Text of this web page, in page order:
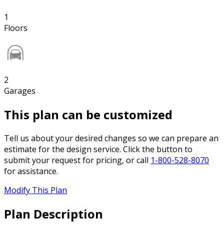
1
Floors
2
Garages
This plan can be customized
Tell us about your desired changes so we can prepare an
estimate for the design service. Click the button to
submit your request for pricing, or call 1-800-528-8070
for assistance.
Modify This Plan
Plan Description